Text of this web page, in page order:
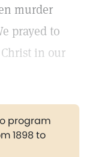
murder
prayed to
in our
program
1898 to